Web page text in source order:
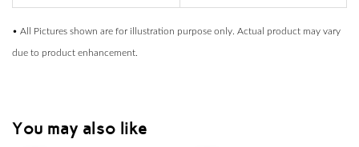
• All Pictures shown are for illustration purpose only. Actual product may vary
due to product enhancement.
You may also like